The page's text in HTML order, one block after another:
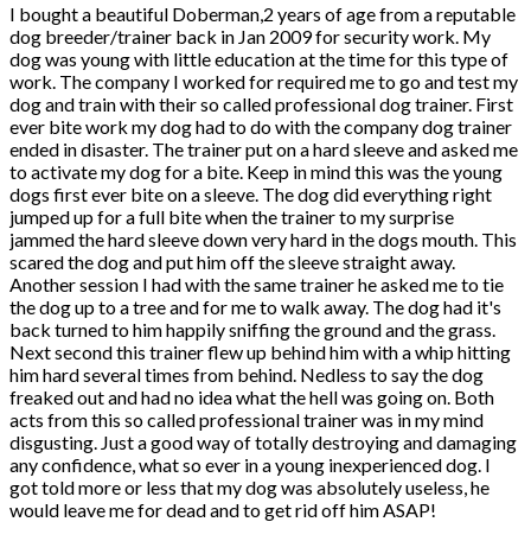
I bought a beautiful Doberman,2 years of age from a reputable
dog breeder/trainer back in Jan 2009 for security work. My
dog was young with little education at the time for this type of
work. The company I worked for required me to go and test my
dog and train with their so called professional dog trainer. First
ever bite work my dog had to do with the company dog trainer
ended in disaster. The trainer put on a hard sleeve and asked me
to activate my dog for a bite. Keep in mind this was the young
dogs first ever bite on a sleeve. The dog did everything right
jumped up for a full bite when the trainer to my surprise
jammed the hard sleeve down very hard in the dogs mouth. This
scared the dog and put him off the sleeve straight away.
Another session I had with the same trainer he asked me to tie
the dog up to a tree and for me to walk away. The dog had it's
back turned to him happily sniffing the ground and the grass.
Next second this trainer flew up behind him with a whip hitting
him hard several times from behind. Nedless to say the dog
freaked out and had no idea what the hell was going on. Both
acts from this so called professional trainer was in my mind
disgusting. Just a good way of totally destroying and damaging
any confidence, what so ever in a young inexperienced dog. I
got told more or less that my dog was absolutely useless, he
would leave me for dead and to get rid off him ASAP!